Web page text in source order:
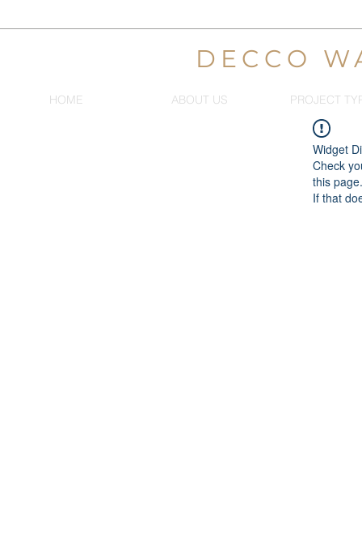
DECCO
HOME ABOUT US PROJECT
Widget
Check
this page.
If that